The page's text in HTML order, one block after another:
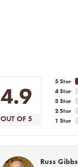
4.9
OUT OF 5
5 Star
4 Star
3 Star
2 Star
1 Star
Russ Gibbs